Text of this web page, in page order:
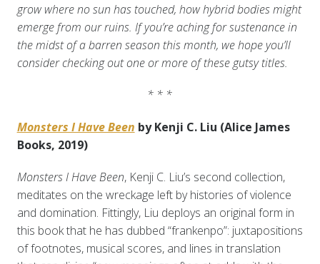
grow where no sun has touched, how hybrid bodies might
emerge from our ruins. If you’re aching for sustenance in
the midst of a barren season this month, we hope you’ll
consider checking out one or more of these gutsy titles.
* * *
Monsters I Have Been by Kenji C. Liu (Alice James
Books, 2019)
Monsters I Have Been, Kenji C. Liu’s second collection,
meditates on the wreckage left by histories of violence
and domination. Fittingly, Liu deploys an original form in
this book that he has dubbed “frankenpo”: juxtapositions
of footnotes, musical scores, and lines in translation